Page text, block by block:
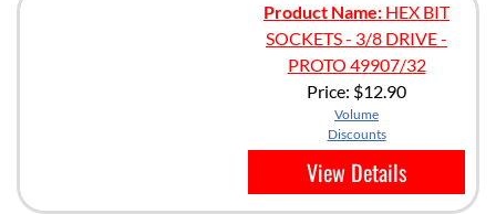
Product Name: HEX BIT
SOCKETS - 3/8 DRIVE -
PROTO 49907/32
Price: $12.90
Volume
Discounts
View Details